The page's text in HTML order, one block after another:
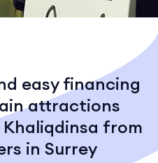
easy financing
attractions
from
in Surrey